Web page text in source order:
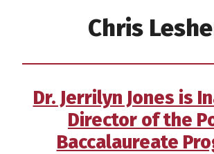
Chris
Dr. Jerrilyn Jones is
Director of the
Baccalaureate